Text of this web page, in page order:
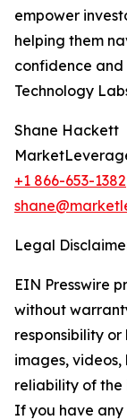
empower
helping them
confidence and
Technology
Shane Hackett
+1 866-653-1382
Legal
EIN Presswire
without
responsibility
images, videos,
reliability of the
If you have any